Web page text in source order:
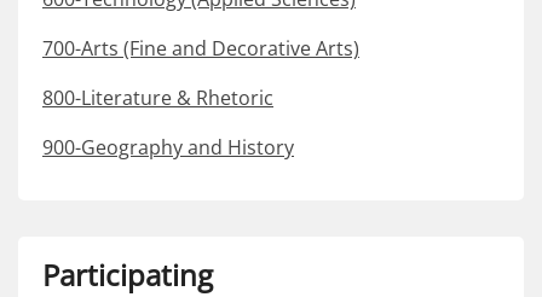
700-Arts (Fine and Decorative Arts)
800-Literature & Rhetoric
900-Geography and History
Participating